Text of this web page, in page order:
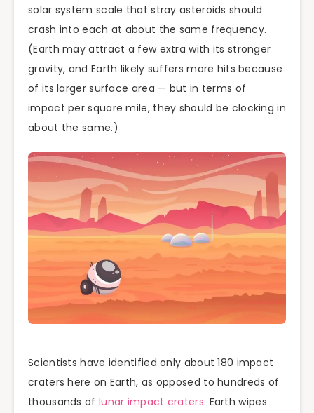
solar system scale that stray asteroids should
crash into each at about the same frequency.
(Earth may attract a few extra with its stronger
gravity, and Earth likely suffers more hits because
of its larger surface area — but in terms of
impact per square mile, they should be clocking in
about the same.)
Scientists have identified only about 180 impact
craters here on Earth, as opposed to hundreds of
thousands of lunar impact craters. Earth wipes